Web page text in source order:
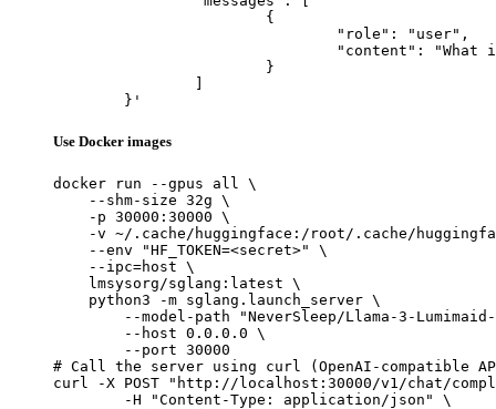
	}'
Use Docker images
docker run --gpus all \
    --shm-size 32g \
    -p 30000:30000 \
-v ~/.cache/huggingface:/root/.cache/
    --env "HF_TOKEN=<secret>" \
    --ipc=host \
    lmsysorg/sglang:latest \
    python3 -m sglang.launch_server \
--model-path "NeverSleep/Llama-3-
        --host 0.0.0.0 \
        --port 30000
# Call the server using curl (OpenAI-compatible
curl -X POST "http://localhost:30000/v1/chat/